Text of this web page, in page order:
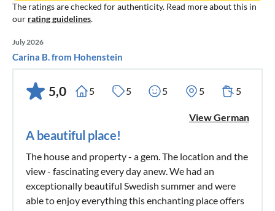
The ratings are checked for authenticity. Read more about this in
our rating guidelines.
July 2026
Carina B. from Hohenstein
5,0 5 5 5 5 5
View German
A beautiful place!
The house and property - a gem. The location and the
view - fascinating every day anew. We had an
exceptionally beautiful Swedish summer and were
able to enjoy everything this enchanting place offers